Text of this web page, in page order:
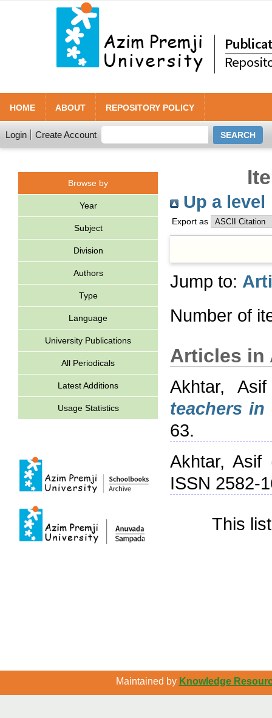
HOME ABOUT REPOSITORY POLICY
Login Create Account
Browse by
Year
Subject
Division
Authors
Type
Language
University Publications
All Periodicals
Latest Additions
Usage Statistics
Up a level
Export as
Jump to:
Number of
Articles in
Akhtar, Asif
teachers in
63.
Akhtar, Asif
ISSN 2582-
This
Maintained by Knowledge